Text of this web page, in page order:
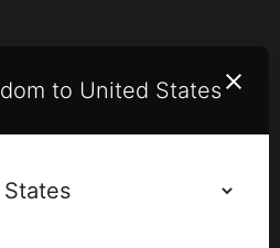
to United States